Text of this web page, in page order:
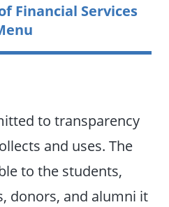
Financial Services
to transparency
and uses. The
to the students,
donors, and alumni it